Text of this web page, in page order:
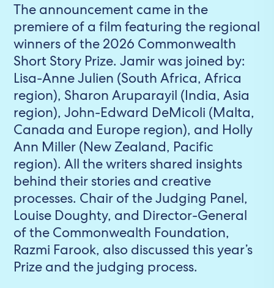
The announcement came in the
premiere of a film featuring the regional
winners of the 2026 Commonwealth
Short Story Prize. Jamir was joined by:
Lisa-Anne Julien (South Africa, Africa
region), Sharon Aruparayil (India, Asia
region), John-Edward DeMicoli (Malta,
Canada and Europe region), and Holly
Ann Miller (New Zealand, Pacific
region). All the writers shared insights
behind their stories and creative
processes. Chair of the Judging Panel,
Louise Doughty, and Director-General
of the Commonwealth Foundation,
Razmi Farook, also discussed this year’s
Prize and the judging process.